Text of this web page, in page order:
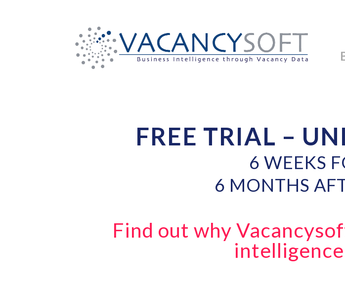
FREE TRIAL –
6 WEEKS
6 MONTHS
Find out why